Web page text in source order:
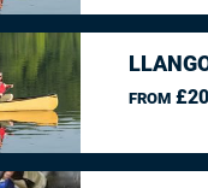
FROM